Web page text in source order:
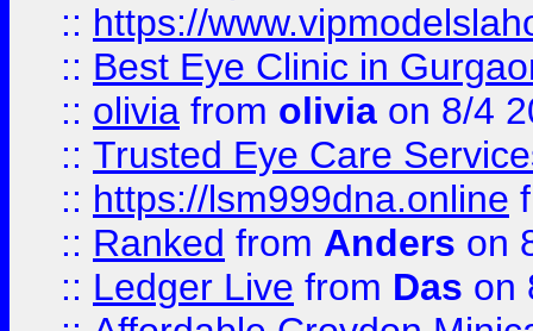
:: https://
:: Best Eye Clinic in
:: olivia from olivia on 8/4
:: Trusted Eye Care
:: https://lsm999dna.online
:: Ranked from Anders on
:: Ledger Live from Das on